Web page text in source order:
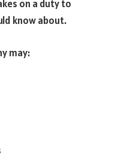
on a duty to
know about.
may: